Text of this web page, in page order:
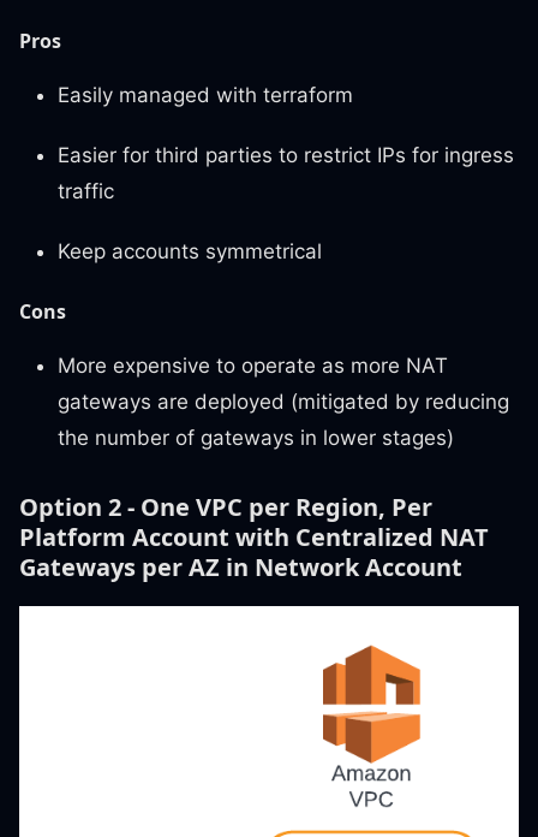
Pros
Easily managed with terraform
Easier for third parties to restrict IPs for ingress
traffic
Keep accounts symmetrical
Cons
More expensive to operate as more NAT
gateways are deployed (mitigated by reducing
the number of gateways in lower stages)
Option 2 - One VPC per Region, Per
Platform Account with Centralized NAT
Gateways per AZ in Network Account